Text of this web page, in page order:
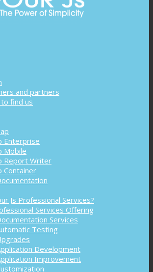
and partners
find us
Enterprise
Mobile
Report Writer
Container
Js Professional Services?
Services Offering
Services
Testing
Development
Improvement